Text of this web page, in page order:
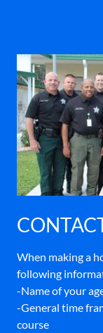
When making a
following
-Name of your
-General time
course